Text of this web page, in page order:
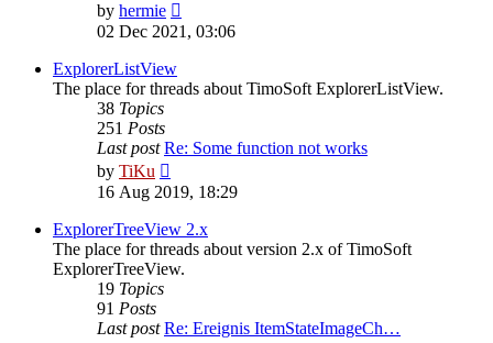
by hermie
the
02 Dec 2021, 03:06
ExplorerListView
The place for threads about TimoSoft ExplorerListView.
38 Topics
251 Posts
Last post Re: Some function not works
by TiKu
the
post
16 Aug 2019, 18:29
ExplorerTreeView 2.x
The place for threads about version 2.x of TimoSoft
ExplorerTreeView.
19 Topics
91 Posts
Last post Re: Ereignis ItemStateImageCh…